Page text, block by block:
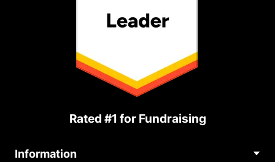
Rated #1 for Fundraising
Information